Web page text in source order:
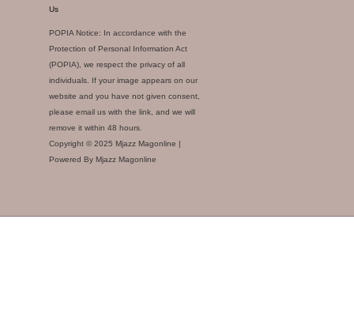
Us
POPIA Notice: In accordance with the
Protection of Personal Information Act
(POPIA), we respect the privacy of all
individuals. If your image appears on our
website and you have not given consent,
please email us with the link, and we will
remove it within 48 hours.
Copyright © 2025 Mjazz Magonline |
Powered By Mjazz Magonline